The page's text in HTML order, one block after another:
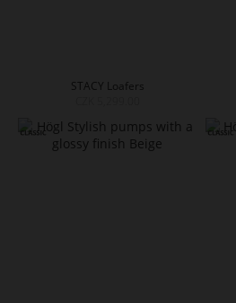
STACY Loafers